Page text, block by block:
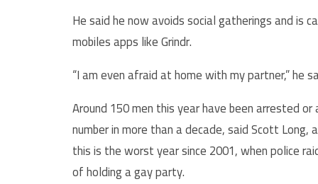
He said he now avoids social gatherings and is
mobiles apps like Grindr.
“I am even afraid at home with my partner,” he
Around 150 men this year have been arrested
number in more than a decade, said Scott
this is the worst year since 2001, when police
of holding a gay party.